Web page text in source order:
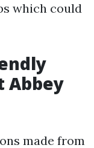
which could
Abbey
made from